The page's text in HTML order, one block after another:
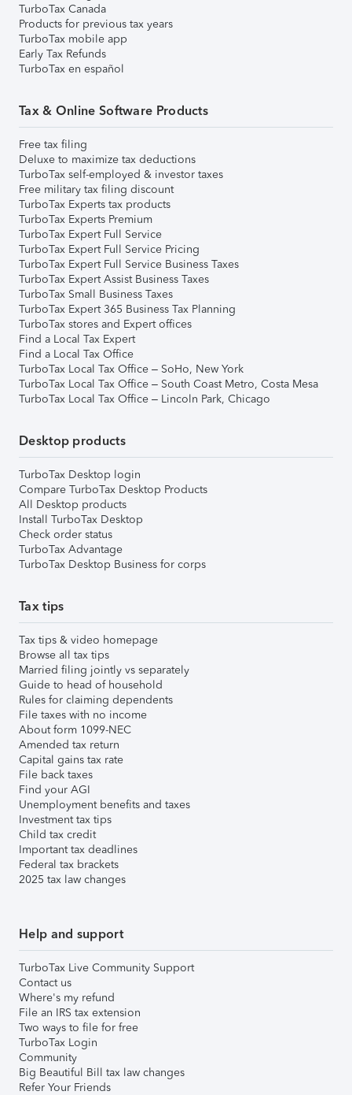
TurboTax Canada
Products for previous tax years
TurboTax mobile app
Early Tax Refunds
TurboTax en español
Tax & Online Software Products
Free tax filing
Deluxe to maximize tax deductions
TurboTax self-employed & investor taxes
Free military tax filing discount
TurboTax Experts tax products
TurboTax Experts Premium
TurboTax Expert Full Service
TurboTax Expert Full Service Pricing
TurboTax Expert Full Service Business Taxes
TurboTax Expert Assist Business Taxes
TurboTax Small Business Taxes
TurboTax Expert 365 Business Tax Planning
TurboTax stores and Expert offices
Find a Local Tax Expert
Find a Local Tax Office
TurboTax Local Tax Office – SoHo, New York
TurboTax Local Tax Office – South Coast Metro, Costa Mesa
TurboTax Local Tax Office – Lincoln Park, Chicago
Desktop products
TurboTax Desktop login
Compare TurboTax Desktop Products
All Desktop products
Install TurboTax Desktop
Check order status
TurboTax Advantage
TurboTax Desktop Business for corps
Tax tips
Tax tips & video homepage
Browse all tax tips
Married filing jointly vs separately
Guide to head of household
Rules for claiming dependents
File taxes with no income
About form 1099-NEC
Amended tax return
Capital gains tax rate
File back taxes
Find your AGI
Unemployment benefits and taxes
Investment tax tips
Child tax credit
Important tax deadlines
Federal tax brackets
2025 tax law changes
Help and support
TurboTax Live Community Support
Contact us
Where's my refund
File an IRS tax extension
Two ways to file for free
TurboTax Login
Community
Big Beautiful Bill tax law changes
Refer Your Friends